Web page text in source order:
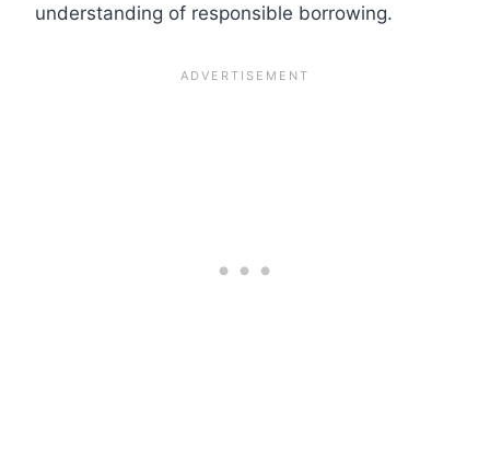
understanding of responsible borrowing.